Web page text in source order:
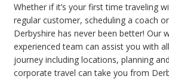
Whether if it’s your first time traveling
regular customer, scheduling a coach
Derbyshire has never been better! Our
experienced team can assist you with
journey including locations, planning
corporate travel can take you from